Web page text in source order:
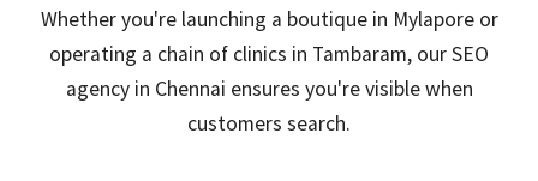
Whether you're launching a boutique in Mylapore or
operating a chain of clinics in Tambaram, our SEO
agency in Chennai ensures you're visible when
customers search.